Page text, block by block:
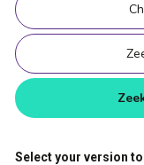
Select your version